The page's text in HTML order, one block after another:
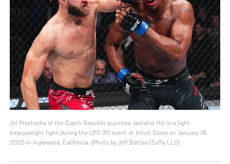
Jiri Prochazka of the Czech Republic punches Jamahal Hill in a light
heavyweight fight during the UFC 311 event at Intuit Dome on January 18,
2025 in Inglewood, California. (Photo by Jeff Bottari/Zuffa LLC)